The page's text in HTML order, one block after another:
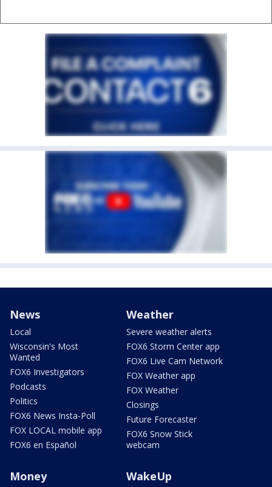
News
Local
Wisconsin's Most
Wanted
FOX6 Investigators
Podcasts
Politics
FOX6 News Insta-Poll
FOX LOCAL mobile app
FOX6 en Español
Weather
Severe weather alerts
FOX6 Storm Center app
FOX6 Live Cam Network
FOX Weather app
FOX Weather
Closings
Future Forecaster
FOX6 Snow Stick
webcam
Money WakeUp